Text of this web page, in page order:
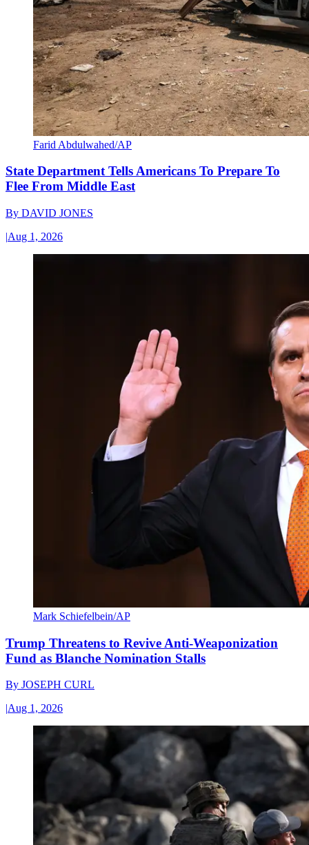
Farid Abdulwahed/AP
State Department Tells Americans To Prepare To
Flee From Middle East
By DAVID JONES
|Aug 1, 2026
Mark Schiefelbein/AP
Trump Threatens to Revive Anti-Weaponization
Fund as Blanche Nomination Stalls
By JOSEPH CURL
|Aug 1, 2026